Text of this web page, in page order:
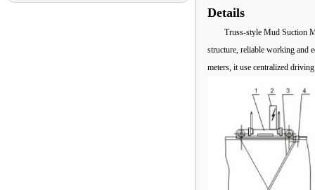
Details
Truss-style Mud Suction
structure, reliable working and
meters, it use centralized